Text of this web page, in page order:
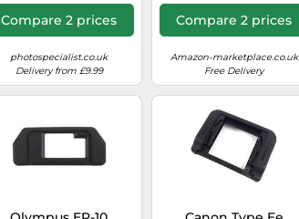
Compare 2 prices
photospecialist.co.uk
Delivery from £9.99
Compare 2 prices
Amazon-marketplace.co.uk
Free Delivery